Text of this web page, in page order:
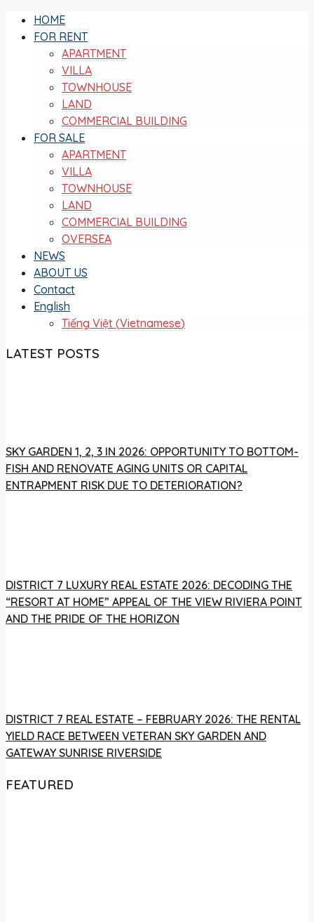
HOME
FOR RENT
APARTMENT
VILLA
TOWNHOUSE
LAND
COMMERCIAL BUILDING
FOR SALE
APARTMENT
VILLA
TOWNHOUSE
LAND
COMMERCIAL BUILDING
OVERSEA
NEWS
ABOUT US
Contact
English
Tiếng Việt (Vietnamese)
LATEST POSTS
SKY GARDEN 1, 2, 3 IN 2026: OPPORTUNITY TO BOTTOM-
FISH AND RENOVATE AGING UNITS OR CAPITAL
ENTRAPMENT RISK DUE TO DETERIORATION?
DISTRICT 7 LUXURY REAL ESTATE 2026: DECODING THE
“RESORT AT HOME” APPEAL OF THE VIEW RIVIERA POINT
AND THE PRIDE OF THE HORIZON
DISTRICT 7 REAL ESTATE – FEBRUARY 2026: THE RENTAL
YIELD RACE BETWEEN VETERAN SKY GARDEN AND
GATEWAY SUNRISE RIVERSIDE
FEATURED